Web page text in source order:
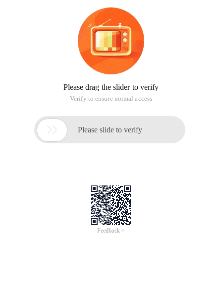
Please drag the slider to verify
Verify to ensure normal access
 Please slide to verify
Feedback >